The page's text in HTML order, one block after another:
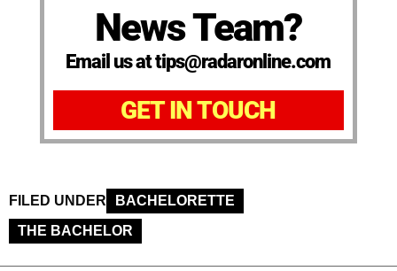
News Team?
Email us at tips@radaronline.com
GET IN TOUCH
FILED UNDER
BACHELORETTE
THE BACHELOR